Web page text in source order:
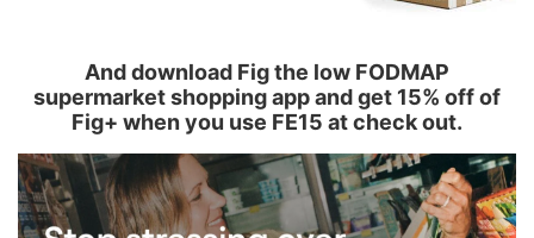
And download Fig the low FODMAP
supermarket shopping app and get 15% off of
Fig+ when you use FE15 at check out.